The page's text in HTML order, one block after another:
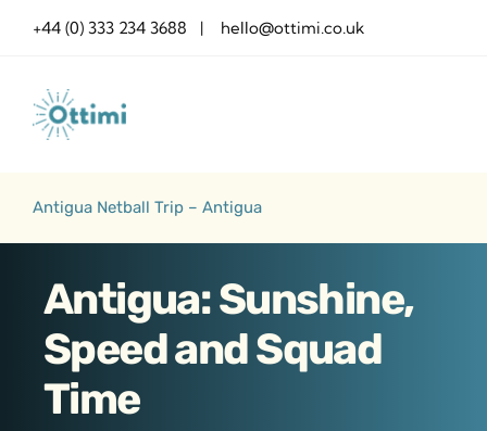
+44 (0) 333 234 3688 | hello@ottimi.co.uk
Antigua Netball Trip – Antigua
Antigua: Sunshine,
Speed and Squad
Time